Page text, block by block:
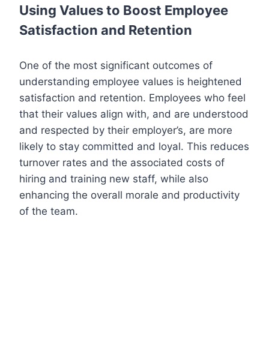
Using Values to Boost Employee
Satisfaction and Retention
One of the most significant outcomes of
understanding employee values is heightened
satisfaction and retention. Employees who feel
that their values align with, and are understood
and respected by their employer’s, are more
likely to stay committed and loyal. This reduces
turnover rates and the associated costs of
hiring and training new staff, while also
enhancing the overall morale and productivity
of the team.